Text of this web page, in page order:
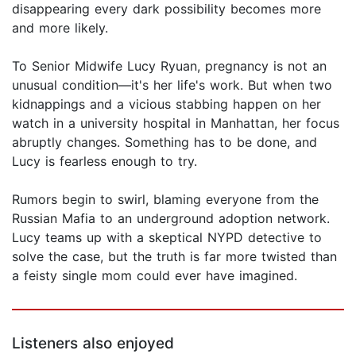
disappearing every dark possibility becomes more
and more likely.
To Senior Midwife Lucy Ryuan, pregnancy is not an
unusual condition—it's her life's work. But when two
kidnappings and a vicious stabbing happen on her
watch in a university hospital in Manhattan, her focus
abruptly changes. Something has to be done, and
Lucy is fearless enough to try.
Rumors begin to swirl, blaming everyone from the
Russian Mafia to an underground adoption network.
Lucy teams up with a skeptical NYPD detective to
solve the case, but the truth is far more twisted than
a feisty single mom could ever have imagined.
Listeners also enjoyed